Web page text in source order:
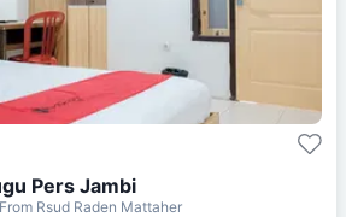
Pers Jambi
Rsud Raden Mattaher